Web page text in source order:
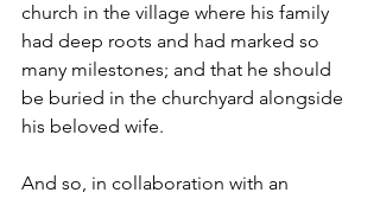
church in the village where his family
had deep roots and had marked so
many milestones; and that he should
be buried in the churchyard alongside
his beloved wife.
And so, in collaboration with an